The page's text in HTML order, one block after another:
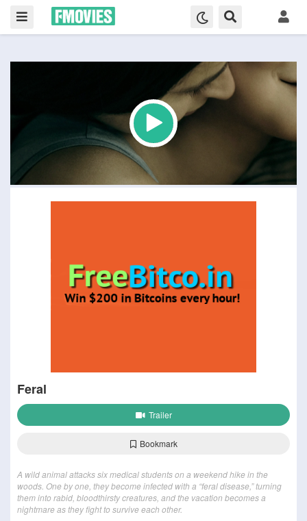
Feral
Trailer
Bookmark
A wild animal attacks six medical students on a weekend hike in the
woods. One by one, they become infected with a “feral disease,” turning
them into rabid, bloodthirsty creatures, and the vacation becomes a
nightmare as they fight to survive each other.